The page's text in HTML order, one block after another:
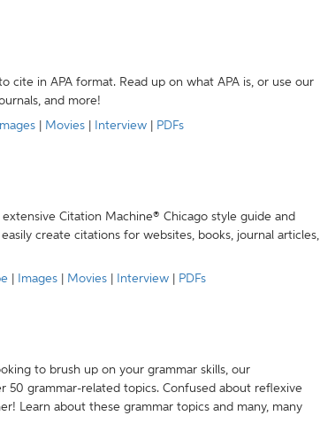
cite in APA format. Read up on what APA is, or use our
and more!
Images Movies Interview PDFs
Citation Machine® Chicago style guide and
create citations for websites, books, journal articles,
Images Movies Interview PDFs
to brush up on your grammar skills, our
50 grammar-related topics. Confused about reflexive
Learn about these grammar topics and many, many